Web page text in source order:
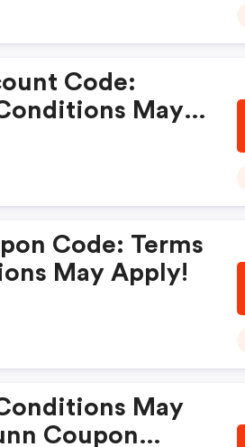
Code:
May
Code: Terms
May Apply!
May
Coupon